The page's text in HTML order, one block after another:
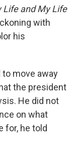
Life and My Life
with
his
to move away
the president
He did not
on what
for, he told